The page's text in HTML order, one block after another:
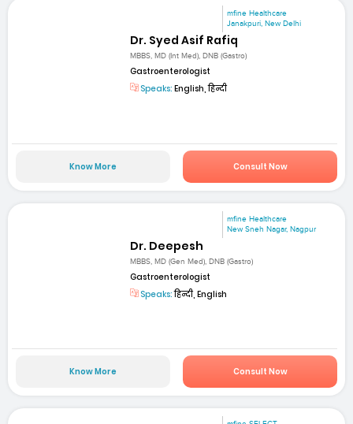
mfine Healthcare
Janakpuri, New Delhi
Dr. Syed Asif Rafiq
MBBS, MD (Int Med), DNB (Gastro)
Gastroenterologist
Speaks: English, हिन्दी
Know More Consult Now
mfine Healthcare
New Sneh Nagar, Nagpur
Dr. Deepesh
MBBS, MD (Gen Med), DNB (Gastro)
Gastroenterologist
Speaks:हिन्दी, English
Know More Consult Now